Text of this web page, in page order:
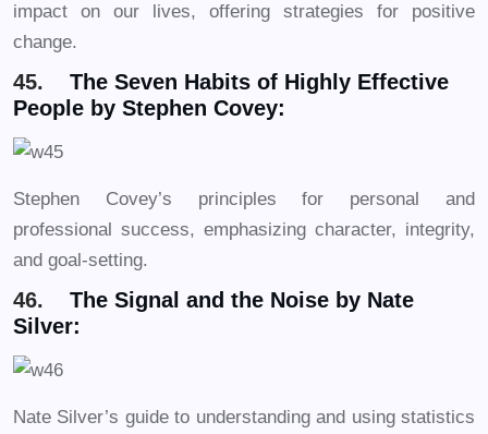
impact on our lives, offering strategies for positive
change.
45. The Seven Habits of Highly Effective
People by Stephen Covey:
Stephen Covey’s principles for personal and
professional success, emphasizing character, integrity,
and goal-setting.
46. The Signal and the Noise by Nate
Silver:
Nate Silver’s guide to understanding and using statistics